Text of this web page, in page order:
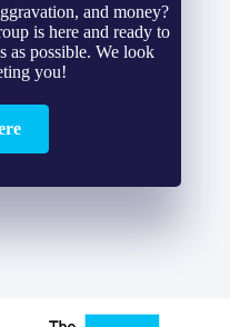
and money?
is here and ready to
as possible. We look
you!